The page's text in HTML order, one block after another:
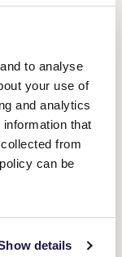
to analyse
your use of
and analytics
that
from
can be
details
the first horse
out wide.